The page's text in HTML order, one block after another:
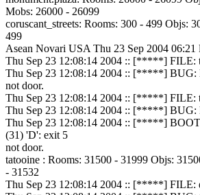
Mobs: 26000 - 26099
coruscant_streets: Rooms: 300 - 499 Objs:
499
Asean Novari USA Thu 23 Sep 2004 06:21
Thu Sep 23 12:08:14 2004 :: [*****] FILE:
Thu Sep 23 12:08:14 2004 :: [*****] BUG:
not door.
Thu Sep 23 12:08:14 2004 :: [*****] FILE:
Thu Sep 23 12:08:14 2004 :: [*****] BUG:
Thu Sep 23 12:08:14 2004 :: [*****]
(31) 'D': exit 5
not door.
tatooine : Rooms: 31500 - 31999 Objs:
- 31532
Thu Sep 23 12:08:14 2004 :: [*****] FILE: